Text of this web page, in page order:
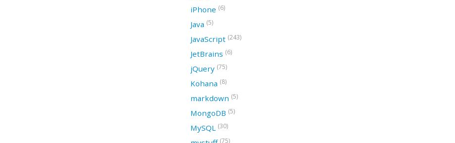
iPhone (6)
Java (5)
JavaScript (243)
JetBrains (6)
jQuery (75)
Kohana (8)
markdown (5)
MongoDB (5)
MySQL (30)
(75)